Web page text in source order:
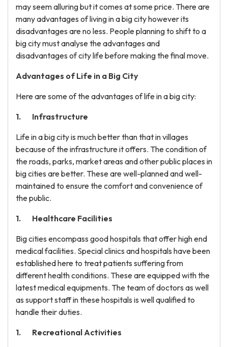
may seem alluring but it comes at some price. There are
many advantages of living in a big city however its
disadvantages are no less. People planning to shift to a
big city must analyse the advantages and
disadvantages of city life before making the final move.
Advantages of Life in a Big City
Here are some of the advantages of life in a big city:
Infrastructure
Life in a big city is much better than that in villages
because of the infrastructure it offers. The condition of
the roads, parks, market areas and other public places in
big cities are better. These are well-planned and well-
maintained to ensure the comfort and convenience of
the public.
Healthcare Facilities
Big cities encompass good hospitals that offer high end
medical facilities. Special clinics and hospitals have been
established here to treat patients suffering from
different health conditions. These are equipped with the
latest medical equipments. The team of doctors as well
as support staff in these hospitals is well qualified to
handle their duties.
Recreational Activities